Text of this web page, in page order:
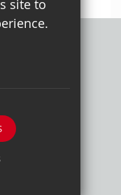
site to